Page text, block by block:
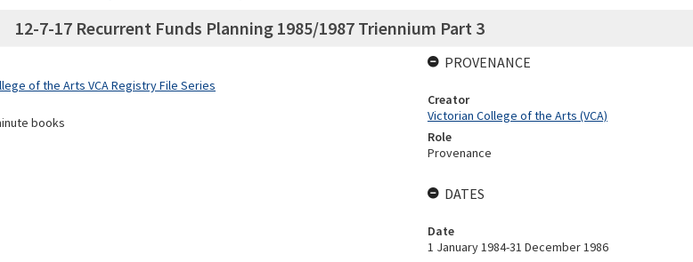
12-7-17 Recurrent Funds Planning 1985/1987 Triennium Part 3
of the Arts VCA Registry File Series
books
PROVENANCE
Creator
Victorian College of the Arts (VCA)
Role
Provenance
DATES
Date
1 January 1984-31 December 1986